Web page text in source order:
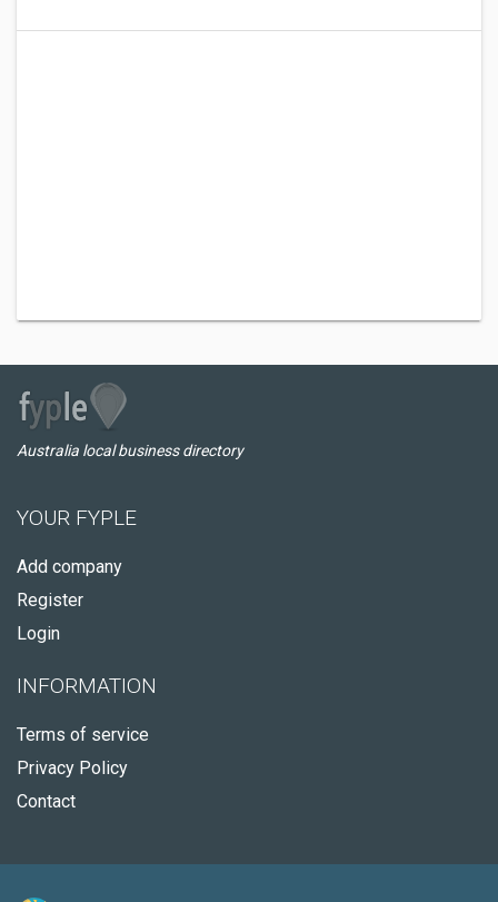
Australia local business directory
YOUR FYPLE
Add company
Register
Login
INFORMATION
Terms of service
Privacy Policy
Contact